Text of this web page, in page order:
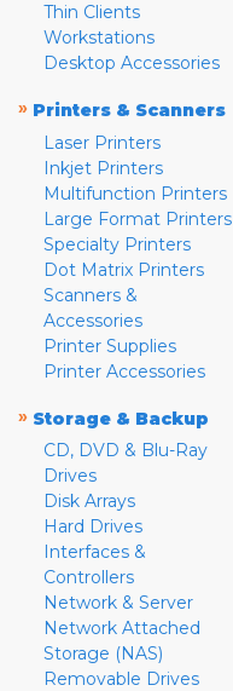
Thin Clients
Workstations
Desktop Accessories
» Printers & Scanners
Laser Printers
Inkjet Printers
Multifunction Printers
Large Format Printers
Specialty Printers
Dot Matrix Printers
Scanners &
Accessories
Printer Supplies
Printer Accessories
» Storage & Backup
CD, DVD & Blu-Ray
Drives
Disk Arrays
Hard Drives
Interfaces &
Controllers
Network & Server
Network Attached
Storage (NAS)
Removable Drives